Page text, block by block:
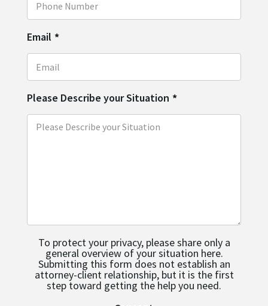
Email *
Please Describe your Situation *
To protect your privacy, please share only a
general overview of your situation here.
Submitting this form does not establish an
attorney-client relationship, but it is the first
step toward getting the help you need.